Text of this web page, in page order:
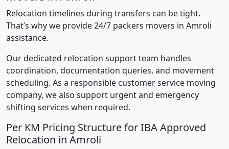
Relocation timelines during transfers can be tight.
That’s why we provide 24/7 packers movers in Amroli
assistance.
Our dedicated relocation support team handles
coordination, documentation queries, and movement
scheduling. As a responsible customer service moving
company, we also support urgent and emergency
shifting services when required.
Per KM Pricing Structure for IBA Approved
Relocation in Amroli